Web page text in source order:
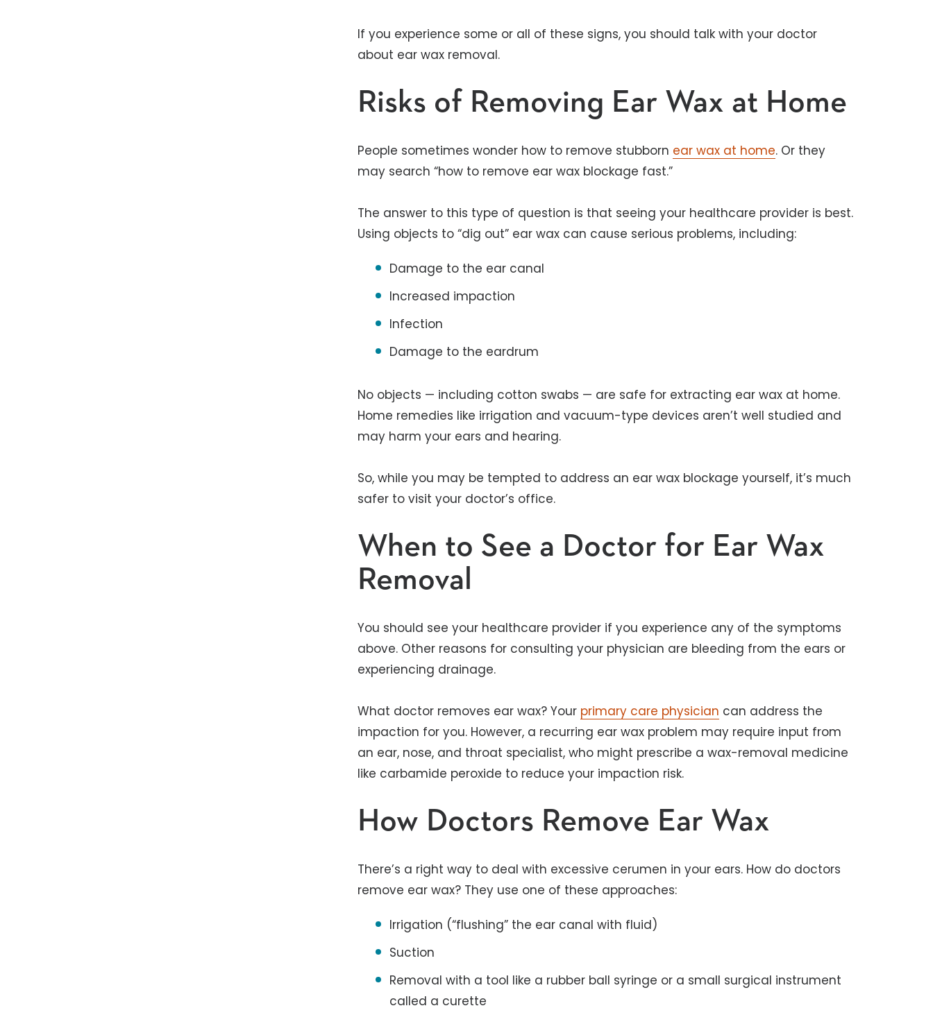
If you experience some or all of these signs, you should talk with your doctor
about ear wax removal.
Risks of Removing Ear Wax at Home
People sometimes wonder how to remove stubborn ear wax at home. Or they
may search “how to remove ear wax blockage fast.”
The answer to this type of question is that seeing your healthcare provider is best.
Using objects to “dig out” ear wax can cause serious problems, including:
Damage to the ear canal
Increased impaction
Infection
Damage to the eardrum
No objects — including cotton swabs — are safe for extracting ear wax at home.
Home remedies like irrigation and vacuum-type devices aren’t well studied and
may harm your ears and hearing.
So, while you may be tempted to address an ear wax blockage yourself, it’s much
safer to visit your doctor’s office.
When to See a Doctor for Ear Wax
Removal
You should see your healthcare provider if you experience any of the symptoms
above. Other reasons for consulting your physician are bleeding from the ears or
experiencing drainage.
What doctor removes ear wax? Your primary care physician can address the
impaction for you. However, a recurring ear wax problem may require input from
an ear, nose, and throat specialist, who might prescribe a wax-removal medicine
like carbamide peroxide to reduce your impaction risk.
How Doctors Remove Ear Wax
There’s a right way to deal with excessive cerumen in your ears. How do doctors
remove ear wax? They use one of these approaches:
Irrigation (“flushing” the ear canal with fluid)
Suction
Removal with a tool like a rubber ball syringe or a small surgical instrument
called a curette